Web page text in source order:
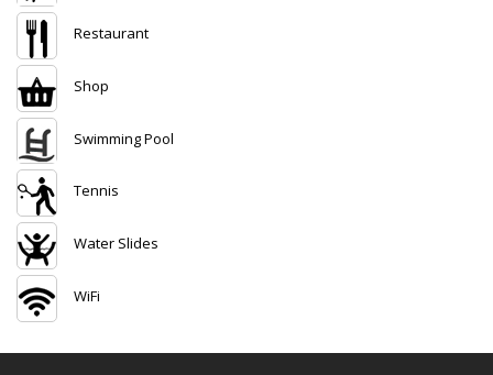
Restaurant
Shop
Swimming Pool
Tennis
Water Slides
WiFi